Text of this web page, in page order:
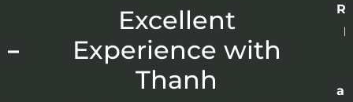
Excellent
Experience with
Thanh